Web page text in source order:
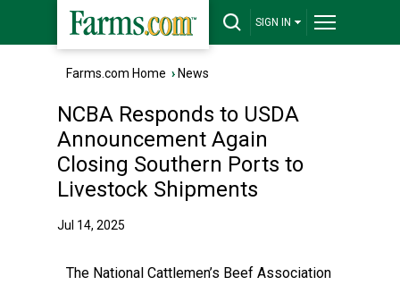
SIGN IN
Farms.com Home › News
NCBA Responds to USDA
Announcement Again
Closing Southern Ports to
Livestock Shipments
Jul 14, 2025
The National Cattlemen’s Beef Association